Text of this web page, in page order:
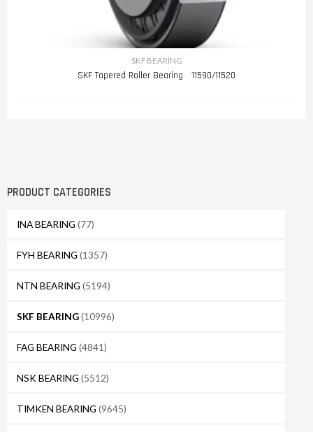
PRODUCT CATEGORIES
INA BEARING (77)
FYH BEARING (1357)
NTN BEARING (5194)
SKF BEARING(10996)
FAG BEARING (4841)
NSK BEARING (5512)
TIMKEN BEARING (9645)
SKF BEARING
SKF Tapered Roller Bearing 11590/11520